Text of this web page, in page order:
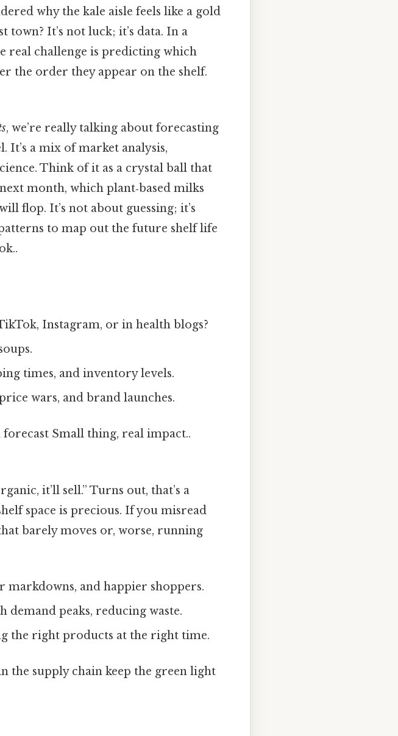
why the kale aisle feels like a gold
It’s not luck; it’s data. In a
real challenge is predicting which
the order they appear on the shelf.
, we’re really talking about forecasting
a mix of market analysis,
Think of it as a crystal ball that
month, which plant‑based milks
flop. It’s not about guessing; it’s
to map out the future shelf life
Instagram, or in health blogs?
times, and inventory levels.
wars, and brand launches.
Small thing, real impact..
it’ll sell.” Turns out, that’s a
space is precious. If you misread
barely moves or, worse, running
and happier shoppers.
demand peaks, reducing waste.
the right products at the right time.
the supply chain keep the green light